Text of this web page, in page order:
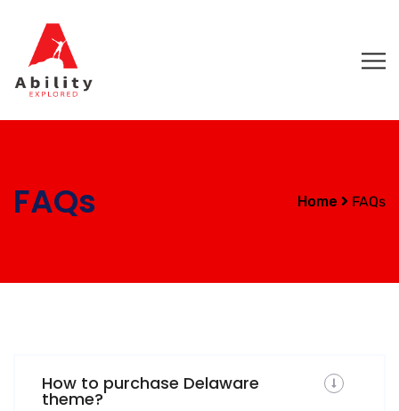
FAQs Home FAQs
How to purchase Delaware
theme?